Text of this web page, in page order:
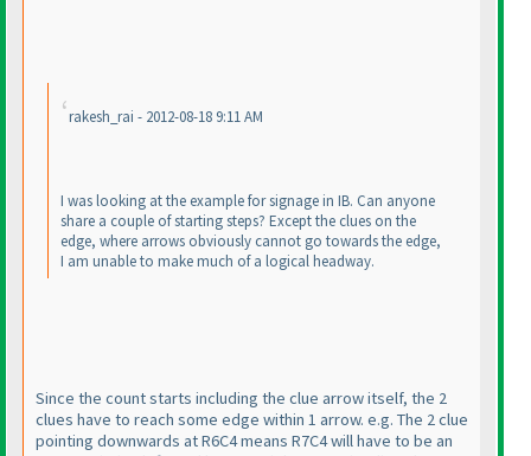
rakesh_rai - 2012-08-18 9:11 AM
I was looking at the example for signage in IB. Can anyone
share a couple of starting steps? Except the clues on the
edge, where arrows obviously cannot go towards the edge,
I am unable to make much of a logical headway.
Since the count starts including the clue arrow itself, the 2
clues have to reach some edge within 1 arrow. e.g. The 2 clue
pointing downwards at R6C4 means R7C4 will have to be an